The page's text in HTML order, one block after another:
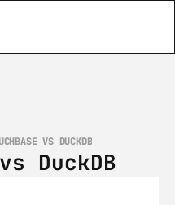
VS DUCKDB
DuckDB